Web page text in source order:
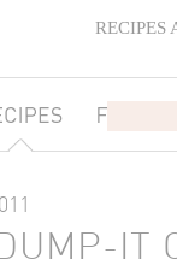
RECIPES
IT